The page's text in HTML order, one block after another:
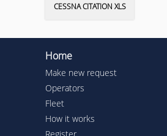
CESSNA CITATION XLS
Home
Make new request
Operators
Fleet
How it works